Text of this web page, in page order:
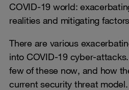
COVID-19 world:
realities and mitigating
There are various
into COVID-19 cyber-
few of these now, and how
current security threat model.